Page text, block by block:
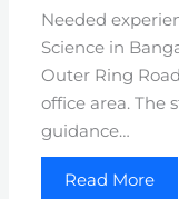
Needed
Science in
Outer Ring
office area. The
guidance…
Read More